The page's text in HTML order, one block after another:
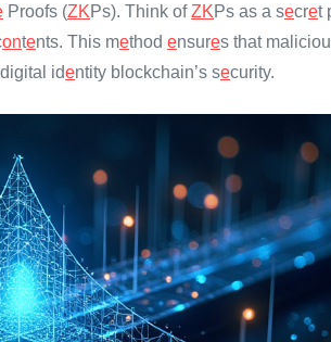
Proofs (ZKPs). Think ofZKPs as a secret
ontents. This method ensures that
identity blockchain’s security.